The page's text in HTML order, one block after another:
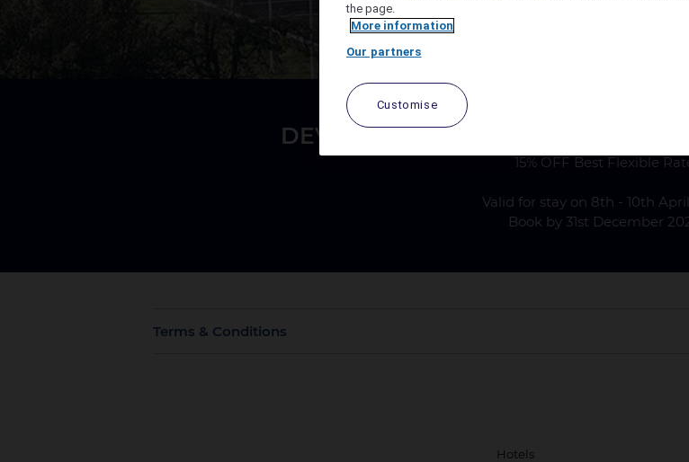
DEVAN & DAYLE WEDDING
15% OFF Best Flexible
Valid for stay on 8th - 10th
Book by 31st December
Terms & Conditions
Hotels
the page.
More information
Our partners
Customise